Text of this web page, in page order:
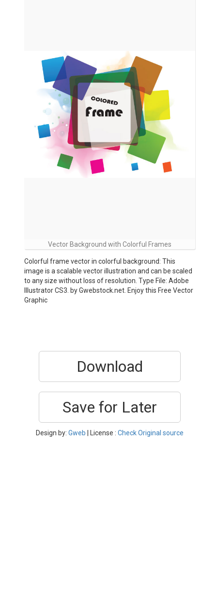
Vector Background with Colorful Frames
Colorful frame vector in colorful background: This
image is a scalable vector illustration and can be scaled
to any size without loss of resolution. Type File: Adobe
Illustrator CS3. by Gwebstock.net. Enjoy this Free Vector
Graphic
Download
Save for Later
Design by: Gweb | License : Check Original source